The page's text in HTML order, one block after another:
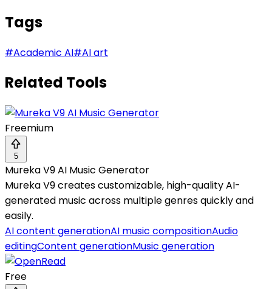
Tags
#Academic AI#AI art
Related Tools
Freemium
5
Mureka V9 AI Music Generator
Mureka V9 creates customizable, high-quality AI-
generated music across multiple genres quickly and
easily.
AI content generationAI music compositionAudio
editingContent generationMusic generation
Free